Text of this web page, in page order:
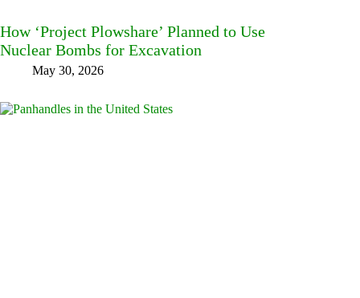
How ‘Project Plowshare’ Planned to Use
Nuclear Bombs for Excavation
May 30, 2026